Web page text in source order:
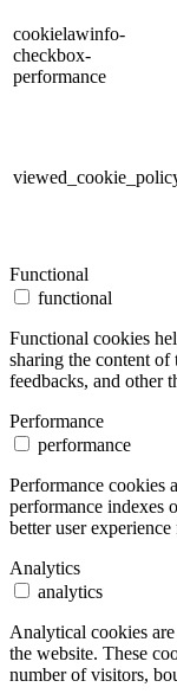
cookielawinfo-
checkbox-
performance
Functional
functional
Functional cookies
sharing the content
feedbacks, and other
Performance
performance
Performance cookies
performance indexes
better user
Analytics
analytics
Analytical cookies
the website. These
number of visitors,